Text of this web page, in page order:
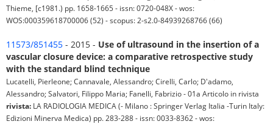
Thieme, [c1981.) pp. 1658-1665 - issn: 0720-048X - wos:
WOS:000359618700006 (52) - scopus: 2-s2.0-84939268766 (66)
11573/851455 - 2015 - Use of ultrasound in the insertion of a
vascular closure device: a comparative retrospective study
with the standard blind technique
Lucatelli, Pierleone; Cannavale, Alessandro; Cirelli, Carlo; D'adamo,
Alessandro; Salvatori, Filippo Maria; Fanelli, Fabrizio - 01a Articolo in rivista
rivista: LA RADIOLOGIA MEDICA (- Milano : Springer Verlag Italia -Turin Italy:
Edizioni Minerva Medica) pp. 283-288 - issn: 0033-8362 - wos: